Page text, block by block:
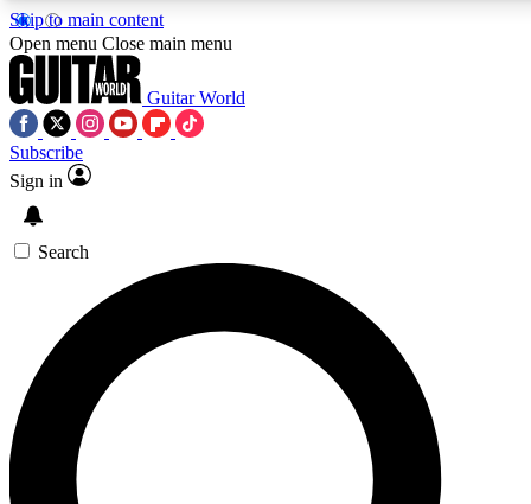
Skip to main content
5
PREMIUM BENEFITS
SIGN UP TO GUITAR WORLD
PASS
For the quickest way to join, enter your email below. We’ll
confirmation email and sign you up to Guitar World
the latest news, gear reviews, lessons and exclusive offers.
Open menu Close main menu
Guitar World
Subscribe
Sign in
Search